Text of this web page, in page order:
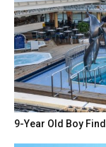
9-Year Old Boy